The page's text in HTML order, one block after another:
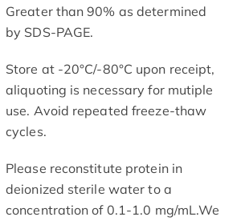
Greater than 90% as determined
by SDS-PAGE.
Store at -20°C/-80°C upon receipt,
aliquoting is necessary for mutiple
use. Avoid repeated freeze-thaw
cycles.
Please reconstitute protein in
deionized sterile water to a
concentration of 0.1-1.0 mg/mL.We